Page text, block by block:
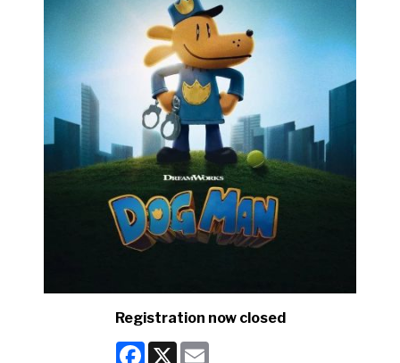
Registration now closed
Facebook
X